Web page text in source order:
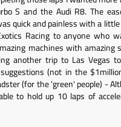
S and the Audi R8. The
quick and painless with a
Racing to anyone who
machines with amazing
another trip to Las Vegas
(not in the
(for the 'green' people) -
to hold up 10 laps of